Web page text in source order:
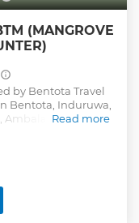
(MANGROVE
by Bentota Travel
Bentota, Induruwa,
Ambalangoda,
& drop-off are
looking to gain a
mangroves
Bentota River
Points: • River Safari
7.00am &
Read more